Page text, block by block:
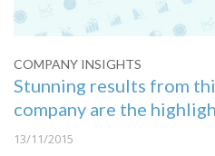
COMPANY INSIGHTS
Stunning results from
company are the
13/11/2015